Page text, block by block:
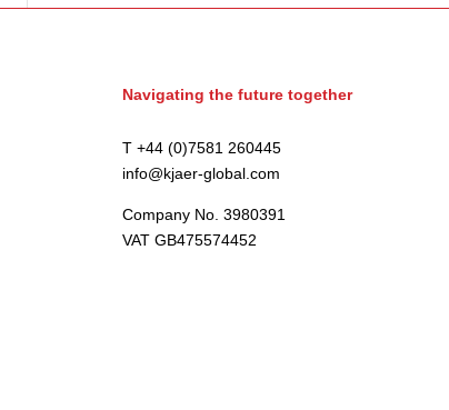
Navigating the future together
T +44 (0)7581 260445
info@kjaer-global.com
Company No. 3980391
VAT GB475574452